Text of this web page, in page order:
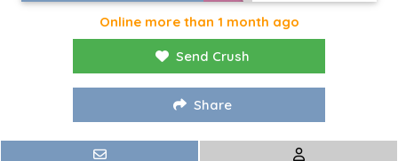
Online more than 1 month ago
Send Crush
Share